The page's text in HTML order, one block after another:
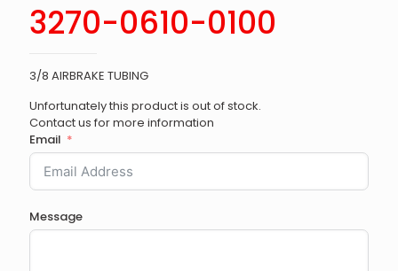
3270-0610-0100
3/8 AIRBRAKE TUBING
Unfortunately this product is out of stock.
Contact us for more information
Email
Message